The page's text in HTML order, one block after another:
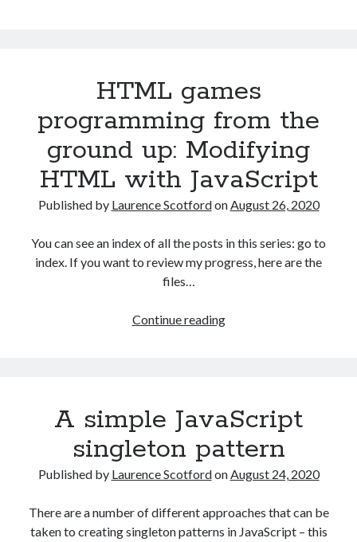
ground
Data
with
JSON
HTML games
programming from the
ground up: Modifying
HTML with JavaScript
Published by Laurence ScotfordonAugust 26, 2020
You can see an index of all the posts in this series: go to
index. If you want to review my progress, here are the
files…
Continue readingHTML
ground
Modifying
HTML
JavaScript
A simple JavaScript
singleton pattern
Published by Laurence ScotfordonAugust 24, 2020
There are a number of different approaches that can be
taken to creating singleton patterns in JavaScript – this